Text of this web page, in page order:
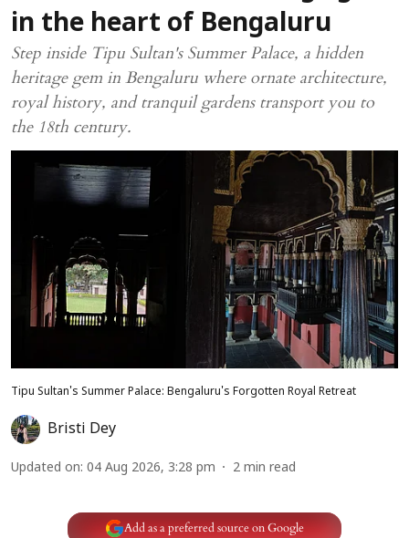
in the heart of Bengaluru
Step inside Tipu Sultan's Summer Palace, a hidden
heritage gem in Bengaluru where ornate architecture,
royal history, and tranquil gardens transport you to
the 18th century.
Tipu Sultan's Summer Palace: Bengaluru's Forgotten Royal Retreat
Bristi Dey
Updated on: 04 Aug 2026, 3:28 pm 2 min read
Add as a preferred source on Google